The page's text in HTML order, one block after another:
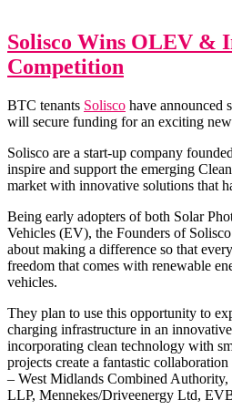
Solisco Wins OLEV &
Competition
BTC tenants Solisco have announced
will secure funding for an exciting
Solisco are a start-up company
inspire and support the emerging
market with innovative solutions that
Being early adopters of both Solar
Vehicles (EV), the Founders of
about making a difference so that
freedom that comes with renewable
vehicles.
They plan to use this opportunity to
charging infrastructure in an
incorporating clean technology with
projects create a fantastic
– West Midlands Combined
LLP, Mennekes/Driveenergy Ltd,